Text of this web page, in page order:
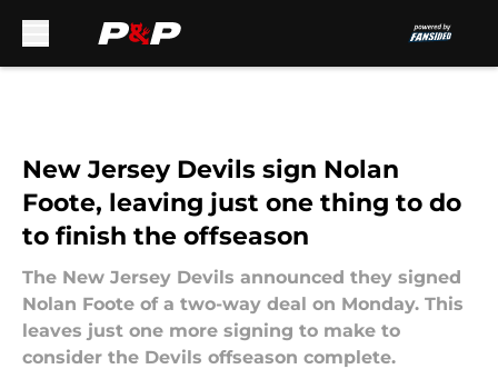
New Jersey Devils sign Nolan
Foote, leaving just one thing to do
to finish the offseason
The New Jersey Devils announced they signed
Nolan Foote of a two-way deal on Monday. This
leaves just one more signing to make to
consider the Devils offseason complete.